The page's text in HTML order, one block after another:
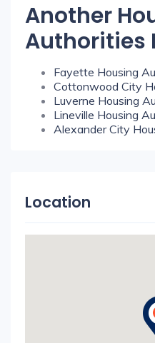
Another
Authorities
Fayette Housing
Cottonwood City
Luverne Housing
Lineville Housing
Alexander City
Location